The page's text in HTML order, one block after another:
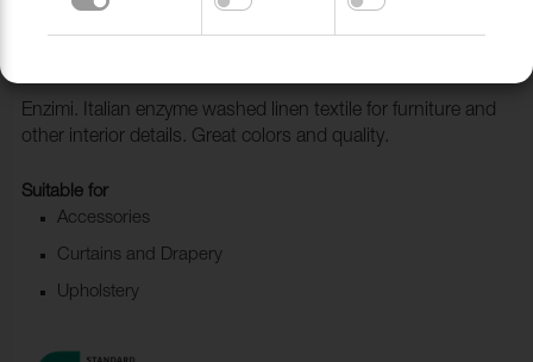
Fabric Enzimi 700 Redwood
Enzimi. Italian enzyme washed linen textile for furniture and
other interior details. Great colors and quality.
Suitable for
Accessories
Curtains and Drapery
Upholstery